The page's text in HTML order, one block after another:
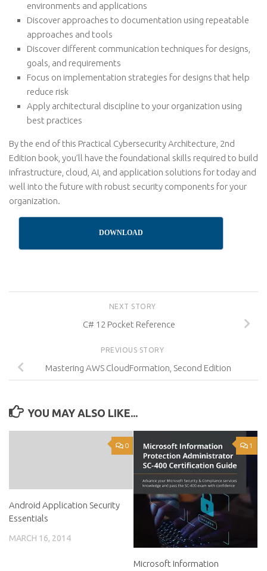
environments and applications
Discover approaches to documentation using repeatable
approaches and tools
Discover different communication techniques for designs,
goals, and requirements
Focus on implementation strategies for designs that help
reduce risk
Apply architectural discipline to your organization using
best practices
By the end of this Practical Cybersecurity Architecture, 2nd
Edition book, you’ll have the foundational skills required to build
infrastructure, cloud, AI, and application solutions for today and
well into the future with robust security components for your
organization.
DOWNLOAD
NEXT STORY
C# 12 Pocket Reference
PREVIOUS STORY
Mastering AWS CloudFormation, Second Edition
YOU MAY ALSO LIKE...
0
Android Application Security
Essentials
MARCH 16, 2014
1
Microsoft Information